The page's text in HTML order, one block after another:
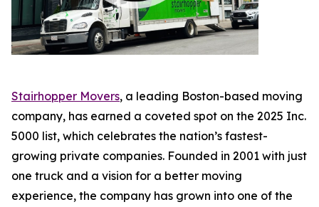
Stairhopper Movers, a leading Boston-based moving
company, has earned a coveted spot on the 2025 Inc.
5000 list, which celebrates the nation’s fastest-
growing private companies. Founded in 2001 with just
one truck and a vision for a better moving
experience, the company has grown into one of the